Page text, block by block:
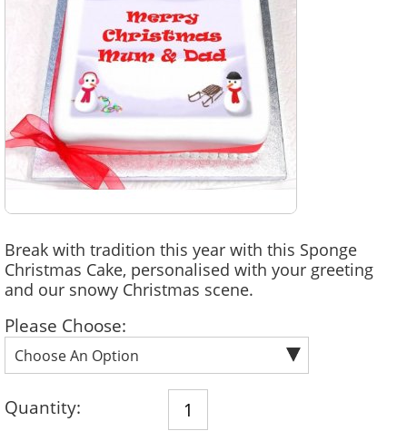
Break with tradition this year with this Sponge
Christmas Cake, personalised with your greeting
and our snowy Christmas scene.
Please Choose:
Quantity: